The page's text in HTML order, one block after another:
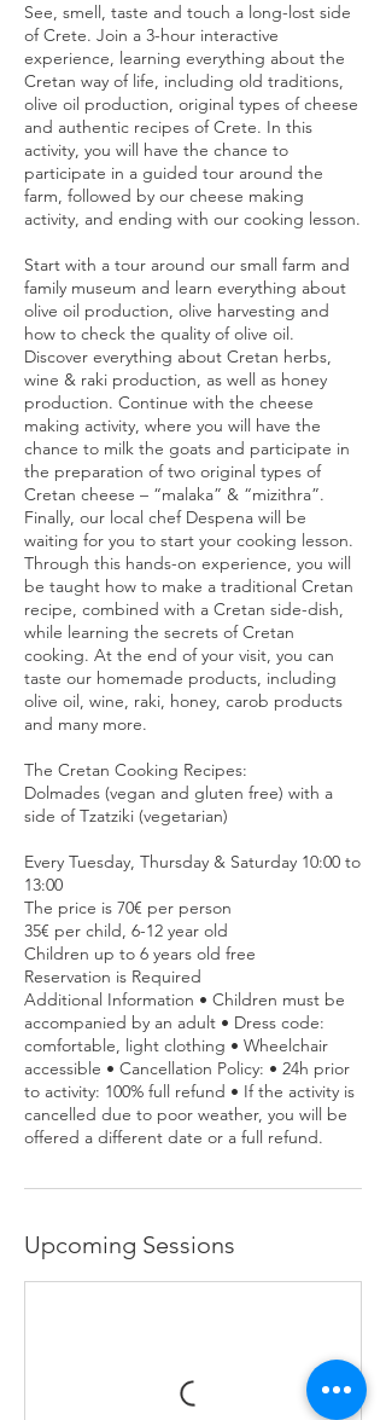
See, smell, taste and touch a long-lost side
of Crete. Join a 3-hour interactive
experience, learning everything about the
Cretan way of life, including old traditions,
olive oil production, original types of cheese
and authentic recipes of Crete. In this
activity, you will have the chance to
participate in a guided tour around the
farm, followed by our cheese making
activity, and ending with our cooking lesson.
Start with a tour around our small farm and
family museum and learn everything about
olive oil production, olive harvesting and
how to check the quality of olive oil.
Discover everything about Cretan herbs,
wine & raki production, as well as honey
production. Continue with the cheese
making activity, where you will have the
chance to milk the goats and participate in
the preparation of two original types of
Cretan cheese – “malaka” & “mizithra”.
Finally, our local chef Despena will be
waiting for you to start your cooking lesson.
Through this hands-on experience, you will
be taught how to make a traditional Cretan
recipe, combined with a Cretan side-dish,
while learning the secrets of Cretan
cooking. At the end of your visit, you can
taste our homemade products, including
olive oil, wine, raki, honey, carob products
and many more.
The Cretan Cooking Recipes:
Dolmades (vegan and gluten free) with a
side of Tzatziki (vegetarian)
Every Tuesday, Thursday & Saturday 10:00 to
13:00
The price is 70€ per person
35€ per child, 6-12 year old
Children up to 6 years old free
Reservation is Required
Additional Information • Children must be
accompanied by an adult • Dress code:
comfortable, light clothing • Wheelchair
accessible • Cancellation Policy: • 24h prior
to activity: 100% full refund • If the activity is
cancelled due to poor weather, you will be
offered a different date or a full refund.
Upcoming Sessions